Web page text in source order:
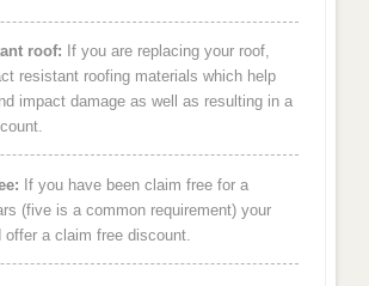
roof: If you are replacing your roof,
resistant roofing materials which help
impact damage as well as resulting in a
If you have been claim free for a
(five is a common requirement) your
offer a claim free discount.